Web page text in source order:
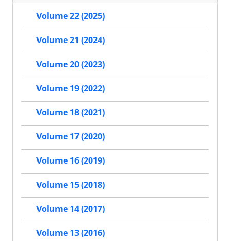
Volume 22 (2025)
Volume 21 (2024)
Volume 20 (2023)
Volume 19 (2022)
Volume 18 (2021)
Volume 17 (2020)
Volume 16 (2019)
Volume 15 (2018)
Volume 14 (2017)
Volume 13 (2016)